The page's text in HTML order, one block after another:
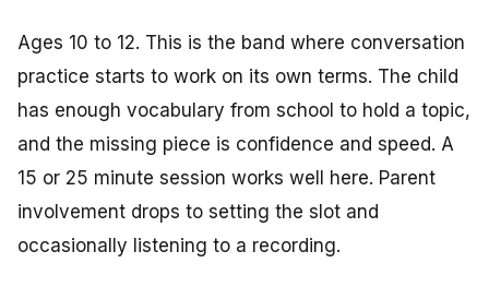
Ages 10 to 12. This is the band where conversation
practice starts to work on its own terms. The child
has enough vocabulary from school to hold a topic,
and the missing piece is confidence and speed. A
15 or 25 minute session works well here. Parent
involvement drops to setting the slot and
occasionally listening to a recording.